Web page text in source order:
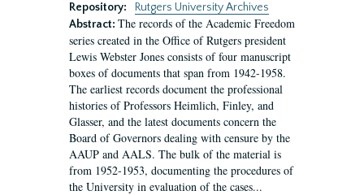
Repository:
Rutgers University Archives
Abstract: The records of the Academic Freedom
series created in the Office of Rutgers president
Lewis Webster Jones consists of four manuscript
boxes of documents that span from 1942-1958.
The earliest records document the professional
histories of Professors Heimlich, Finley, and
Glasser, and the latest documents concern the
Board of Governors dealing with censure by the
AAUP and AALS. The bulk of the material is
from 1952-1953, documenting the procedures of
the University in evaluation of the cases...